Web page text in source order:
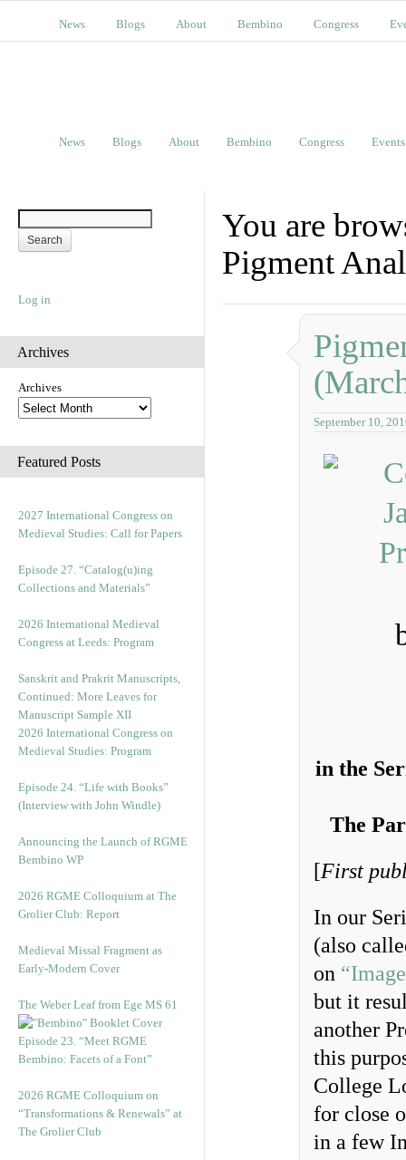
News Blogs About Bembino Congress
News Blogs About Bembino Congress Events
Log in
Archives
Archives
Featured Posts
2027 International Congress on
Medieval Studies: Call for Papers
Episode 27. “Catalog(u)ing
Collections and Materials”
2026 International Medieval
Congress at Leeds: Program
Sanskrit and Prakrit Manuscripts,
Continued: More Leaves for
Manuscript Sample XII
2026 International Congress on
Medieval Studies: Program
Episode 24. “Life with Books”
(Interview with John Windle)
Announcing the Launch of RGME
Bembino WP
2026 RGME Colloquium at The
Grolier Club: Report
Medieval Missal Fragment as
Early-Modern Cover
The Weber Leaf from Ege MS 61
Episode 23. “Meet RGME
Bembino: Facets of a Font”
2026 RGME Colloquium on
“Transformations & Renewals” at
The Grolier Club
You are
Pigment
September 10,
in the
The
[First
In our
(also
on
but it
another
this
College
for close
in a few